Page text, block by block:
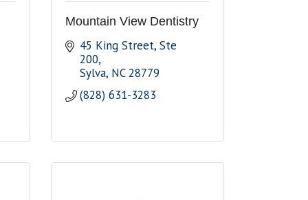
Mountain View Dentistry
45 King Street Ste
200
Sylva NC 28779
(828) 631-3283